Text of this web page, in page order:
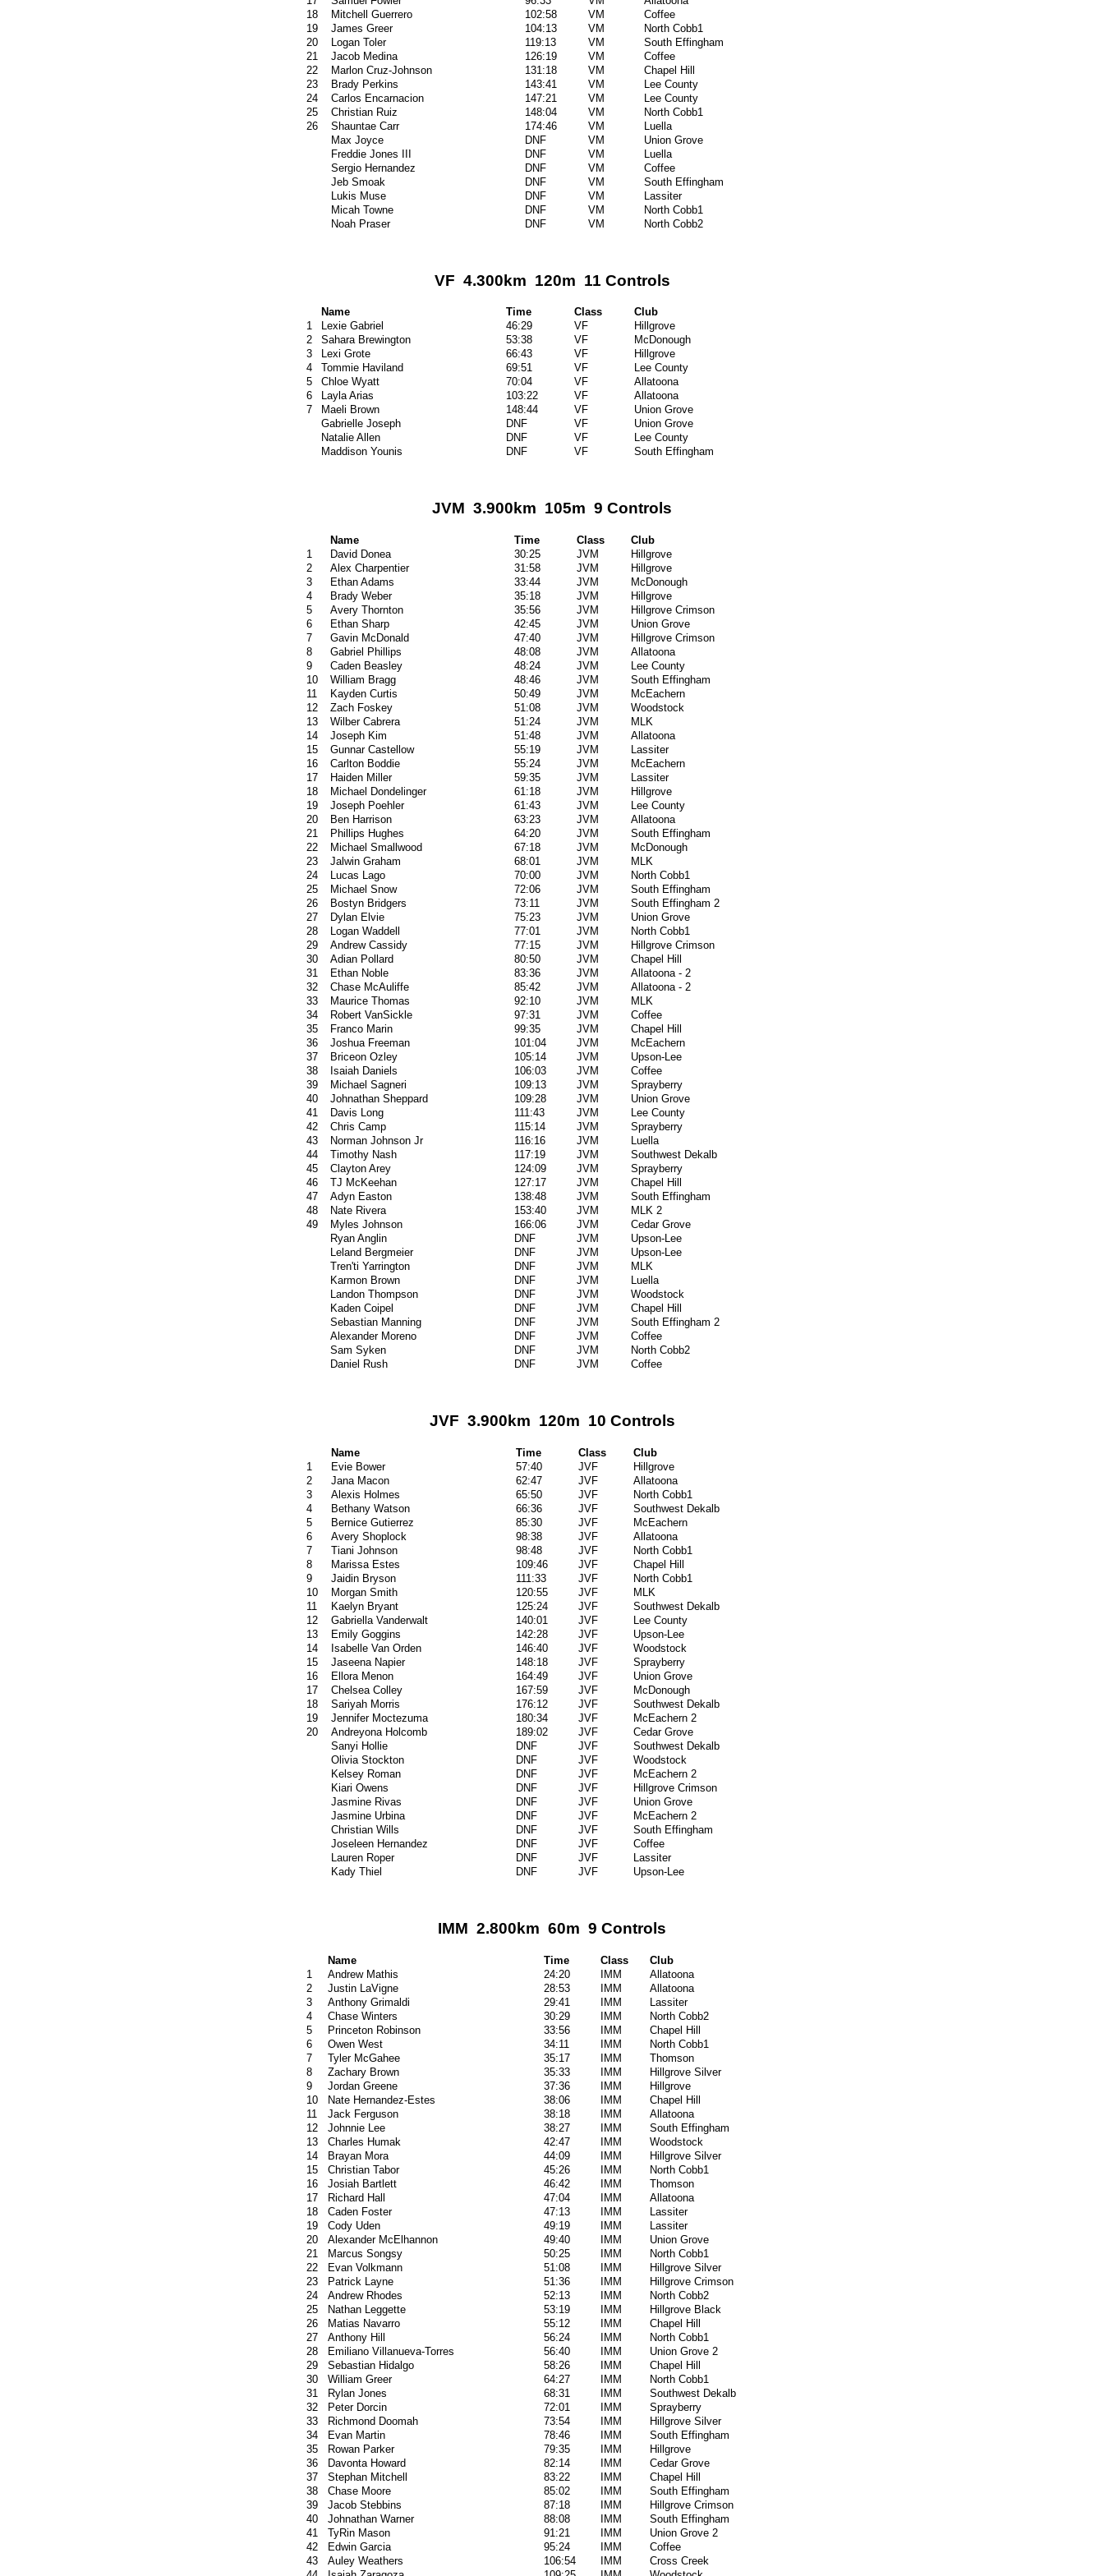
18
Mitchell Guerrero 102:58 VM
Coffee
19
James Greer 104:13 VM
North Cobb1
20
Logan Toler 119:13 VM
South Effingham
21
Jacob Medina 126:19 VM
Coffee
22
Marlon Cruz-Johnson 131:18 VM
Chapel Hill
23
Brady Perkins 143:41 VM
Lee County
24
Carlos Encarnacion 147:21 VM
Lee County
25
Christian Ruiz 148:04 VM
North Cobb1
26
Shauntae Carr 174:46 VM
Luella
Max Joyce
DNF VM
Union Grove
Freddie Jones III
DNF VM
Luella
Sergio Hernandez
DNF VM
Coffee
Jeb Smoak
DNF VM
South Effingham
Lukis Muse
DNF VM
Lassiter
Micah Towne
DNF VM
North Cobb1
Noah Praser
DNF VM North Cobb2
VF 4.300km 120m 11 Controls
Name Time Class
Club
1
Lexie Gabriel 46:29 VF
Hillgrove
2
Sahara Brewington 53:38 VF
McDonough
3
Lexi Grote 66:43 VF
Hillgrove
4
Tommie Haviland 69:51 VF
Lee County
5
Chloe Wyatt 70:04 VF
Allatoona
6
Layla Arias 103:22 VF
Allatoona
7
Maeli Brown 148:44 VF
Union Grove
Gabrielle Joseph
DNF VF
Union Grove
Natalie Allen
DNF VF
Lee County
Maddison Younis
DNF VF South Effingham
JVM 3.900km 105m 9 Controls
Name Time Class
Club
1
David Donea 30:25 JVM
Hillgrove
2
Alex Charpentier 31:58 JVM
Hillgrove
3
Ethan Adams 33:44 JVM
McDonough
4
Brady Weber 35:18 JVM
Hillgrove
5
Avery Thornton 35:56 JVM
Hillgrove Crimson
6
Ethan Sharp 42:45 JVM
Union Grove
7
Gavin McDonald 47:40 JVM
Hillgrove Crimson
8
Gabriel Phillips 48:08 JVM
Allatoona
9
Caden Beasley 48:24 JVM
Lee County
10
William Bragg 48:46 JVM
South Effingham
11
Kayden Curtis 50:49 JVM
McEachern
12
Zach Foskey 51:08 JVM
Woodstock
13
Wilber Cabrera 51:24 JVM
MLK
14
Joseph Kim 51:48 JVM
Allatoona
15
Gunnar Castellow 55:19 JVM
Lassiter
16
Carlton Boddie 55:24 JVM
McEachern
17
Haiden Miller 59:35 JVM
Lassiter
18
Michael Dondelinger 61:18 JVM
Hillgrove
19
Joseph Poehler 61:43 JVM
Lee County
20
Ben Harrison 63:23 JVM
Allatoona
21
Phillips Hughes 64:20 JVM
South Effingham
22
Michael Smallwood 67:18 JVM
McDonough
23
Jalwin Graham 68:01 JVM
MLK
24
Lucas Lago 70:00 JVM
North Cobb1
25
Michael Snow 72:06 JVM
South Effingham
26
Bostyn Bridgers 73:11 JVM
South Effingham 2
27
Dylan Elvie 75:23 JVM
Union Grove
28
Logan Waddell 77:01 JVM
North Cobb1
29
Andrew Cassidy 77:15 JVM
Hillgrove Crimson
30
Adian Pollard 80:50 JVM
Chapel Hill
31
Ethan Noble 83:36 JVM
Allatoona - 2
32
Chase McAuliffe 85:42 JVM
Allatoona - 2
33
Maurice Thomas 92:10 JVM
MLK
34
Robert VanSickle 97:31 JVM
Coffee
35
Franco Marin 99:35 JVM
Chapel Hill
36
Joshua Freeman 101:04 JVM
McEachern
37
Briceon Ozley 105:14 JVM
Upson-Lee
38
Isaiah Daniels 106:03 JVM
Coffee
39
Michael Sagneri 109:13 JVM
Sprayberry
40
Johnathan Sheppard 109:28 JVM
Union Grove
41
Davis Long 111:43 JVM
Lee County
42
Chris Camp 115:14 JVM
Sprayberry
43
Norman Johnson Jr 116:16 JVM
Luella
44
Timothy Nash 117:19 JVM
Southwest Dekalb
45
Clayton Arey 124:09 JVM
Sprayberry
46
TJ McKeehan 127:17 JVM
Chapel Hill
47
Adyn Easton 138:48 JVM
South Effingham
48
Nate Rivera 153:40 JVM
MLK 2
49
Myles Johnson 166:06 JVM
Cedar Grove
Ryan Anglin
DNF JVM
Upson-Lee
Leland Bergmeier
DNF JVM
Upson-Lee
Tren'ti Yarrington
DNF JVM
MLK
Karmon Brown
DNF JVM
Luella
Landon Thompson
DNF JVM
Woodstock
Kaden Coipel
DNF JVM
Chapel Hill
Sebastian Manning
DNF JVM
South Effingham 2
Alexander Moreno
DNF JVM
Coffee
Sam Syken
DNF JVM
North Cobb2
Daniel Rush
DNF JVM Coffee
JVF 3.900km 120m 10 Controls
Name Time Class
Club
1
Evie Bower 57:40 JVF
Hillgrove
2
Jana Macon 62:47 JVF
Allatoona
3
Alexis Holmes 65:50 JVF
North Cobb1
4
Bethany Watson 66:36 JVF
Southwest Dekalb
5
Bernice Gutierrez 85:30 JVF
McEachern
6
Avery Shoplock 98:38 JVF
Allatoona
7
Tiani Johnson 98:48 JVF
North Cobb1
8
Marissa Estes 109:46 JVF
Chapel Hill
9
Jaidin Bryson 111:33 JVF
North Cobb1
10
Morgan Smith 120:55 JVF
MLK
11
Kaelyn Bryant 125:24 JVF
Southwest Dekalb
12
Gabriella Vanderwalt 140:01 JVF
Lee County
13
Emily Goggins 142:28 JVF
Upson-Lee
14
Isabelle Van Orden 146:40 JVF
Woodstock
15
Jaseena Napier 148:18 JVF
Sprayberry
16
Ellora Menon 164:49 JVF
Union Grove
17
Chelsea Colley 167:59 JVF
McDonough
18
Sariyah Morris 176:12 JVF
Southwest Dekalb
19
Jennifer Moctezuma 180:34 JVF
McEachern 2
20
Andreyona Holcomb 189:02 JVF
Cedar Grove
Sanyi Hollie
DNF JVF
Southwest Dekalb
Olivia Stockton
DNF JVF
Woodstock
Kelsey Roman
DNF JVF
McEachern 2
Kiari Owens
DNF JVF
Hillgrove Crimson
Jasmine Rivas
DNF JVF
Union Grove
Jasmine Urbina
DNF JVF
McEachern 2
Christian Wills
DNF JVF
South Effingham
Joseleen Hernandez
DNF JVF
Coffee
Lauren Roper
DNF JVF
Lassiter
Kady Thiel
DNF JVF Upson-Lee
IMM 2.800km 60m 9 Controls
Name Time Class
Club
1
Andrew Mathis 24:20 IMM
Allatoona
2
Justin LaVigne 28:53 IMM
Allatoona
3
Anthony Grimaldi 29:41 IMM
Lassiter
4
Chase Winters 30:29 IMM
North Cobb2
5
Princeton Robinson 33:56 IMM
Chapel Hill
6
Owen West 34:11 IMM
North Cobb1
7
Tyler McGahee 35:17 IMM
Thomson
8
Zachary Brown 35:33 IMM
Hillgrove Silver
9
Jordan Greene 37:36 IMM
Hillgrove
10
Nate Hernandez-Estes 38:06 IMM
Chapel Hill
11
Jack Ferguson 38:18 IMM
Allatoona
12
Johnnie Lee 38:27 IMM
South Effingham
13
Charles Humak 42:47 IMM
Woodstock
14
Brayan Mora 44:09 IMM
Hillgrove Silver
15
Christian Tabor 45:26 IMM
North Cobb1
16
Josiah Bartlett 46:42 IMM
Thomson
17
Richard Hall 47:04 IMM
Allatoona
18
Caden Foster 47:13 IMM
Lassiter
19
Cody Uden 49:19 IMM
Lassiter
20
Alexander McElhannon 49:40 IMM
Union Grove
21
Marcus Songsy 50:25 IMM
North Cobb1
22
Evan Volkmann 51:08 IMM
Hillgrove Silver
23
Patrick Layne 51:36 IMM
Hillgrove Crimson
24
Andrew Rhodes 52:13 IMM
North Cobb2
25
Nathan Leggette 53:19 IMM
Hillgrove Black
26
Matias Navarro 55:12 IMM
Chapel Hill
27
Anthony Hill 56:24 IMM
North Cobb1
28
Emiliano Villanueva-Torres 56:40 IMM
Union Grove 2
29
Sebastian Hidalgo 58:26 IMM
Chapel Hill
30
William Greer 64:27 IMM
North Cobb1
31
Rylan Jones 68:31 IMM
Southwest Dekalb
32
Peter Dorcin 72:01 IMM
Sprayberry
33
Richmond Doomah 73:54 IMM
Hillgrove Silver
34
Evan Martin 78:46 IMM
South Effingham
35
Rowan Parker 79:35 IMM
Hillgrove
36
Davonta Howard 82:14 IMM
Cedar Grove
37
Stephan Mitchell 83:22 IMM
Chapel Hill
38
Chase Moore 85:02 IMM
South Effingham
39
Jacob Stebbins 87:18 IMM
Hillgrove Crimson
40
Johnathan Warner 88:08 IMM
South Effingham
41
TyRin Mason 91:21 IMM
Union Grove 2
42
Edwin Garcia 95:24 IMM
Coffee
43
Auley Weathers 106:54 IMM
Cross Creek